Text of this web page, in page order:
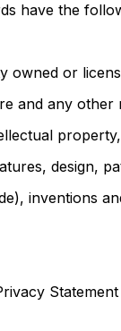
have the
owned or
and any
design,
inventions